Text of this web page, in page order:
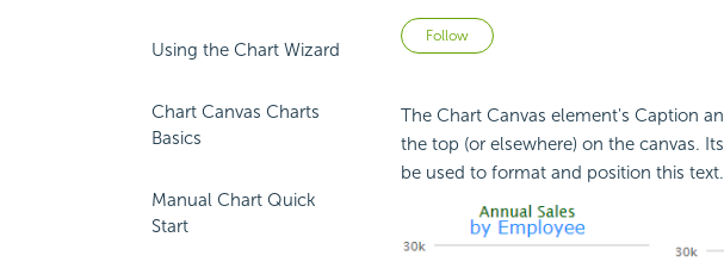
Using the Chart Wizard
Chart Canvas Charts
Basics
Manual Chart Quick
Start
Follow Not yet followed by anyone
The Chart Canvas element's Caption
the top (or elsewhere) on the canvas. Its
be used to format and position this